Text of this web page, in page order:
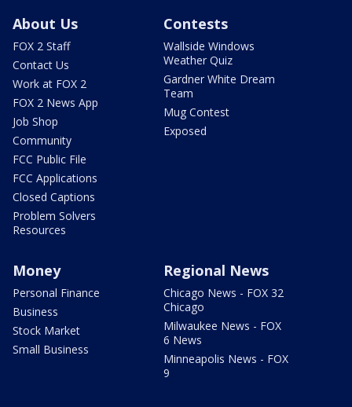
About Us
FOX 2 Staff
Contact Us
Work at FOX 2
FOX 2 News App
Job Shop
Community
FCC Public File
FCC Applications
Closed Captions
Problem Solvers
Resources
Contests
Wallside Windows
Weather Quiz
Gardner White Dream
Team
Mug Contest
Exposed
Money
Personal Finance
Business
Stock Market
Small Business
Regional News
Chicago News - FOX 32
Chicago
Milwaukee News - FOX
6 News
Minneapolis News - FOX
9